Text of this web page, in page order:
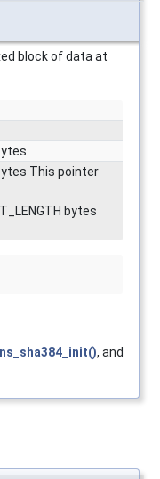
block of data at
This pointer
bytes
, and